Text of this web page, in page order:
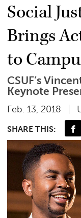
Social
Brings
to
CSUF’s
Keynote
Feb. 13, 2018
SHARE THIS: